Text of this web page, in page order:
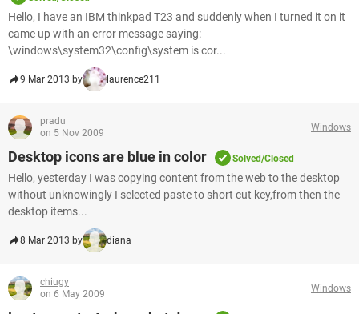
Hello, I have an IBM thinkpad T23 and suddenly when I turned it on it
came up with an error message saying:
\windows\system32\config\system is cor...
9 Mar 2013 by laurence211
pradu
on 5 Nov 2009
Windows
Desktop icons are blue in color Solved/Closed
Hello, yesterday I was copying content from the web to the desktop
without unknowingly I selected paste to short cut key,from then the
desktop items...
8 Mar 2013 by diana
chiugy
on 6 May 2009
Windows